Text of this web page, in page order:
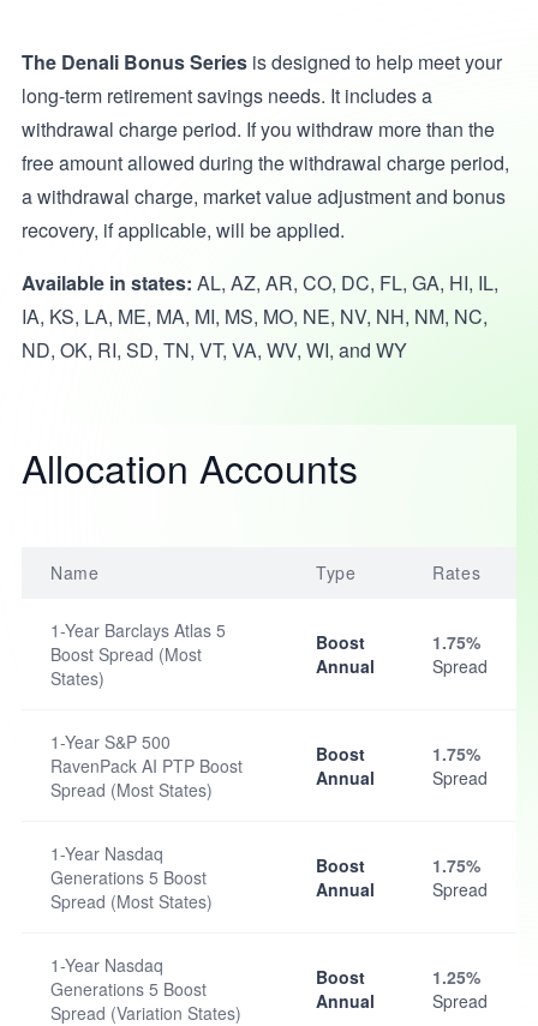
The Denali Bonus Seriesis designed to help meet your
long-term retirement savings needs. It includes a
withdrawal charge period. If you withdraw more than the
free amount allowed during the withdrawal charge period,
a withdrawal charge, market value adjustment and bonus
recovery, if applicable, will be applied.
Available in states: AL, AZ, AR, CO, DC, FL, GA, HI, IL,
IA, KS, LA, ME, MA, MI, MS, MO, NE, NV, NH, NM, NC,
ND, OK, RI, SD, TN, VT, VA, WV, WI, and WY
Allocation Accounts
Name Type Rates
1-Year Barclays Atlas 5
Boost Spread (Most
States)
Boost
Annual
1.75%
Spread
1-Year S&P 500
RavenPack AI PTP Boost
Spread (Most States)
Boost
Annual
1.75%
Spread
1-Year Nasdaq
Generations 5 Boost
Spread (Most States)
Boost
Annual
1.75%
Spread
1-Year Nasdaq
Generations 5 Boost
Spread (Variation States)
Boost
Annual
1.25%
Spread